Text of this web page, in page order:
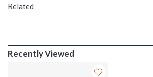
Related
Recently Viewed